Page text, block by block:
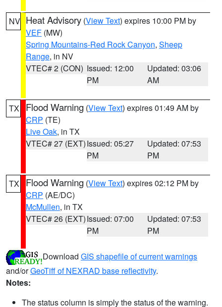
NV Heat Advisory (View Text) expires 10:00 PM by
VEF (MW)
Spring Mountains-Red Rock Canyon, Sheep
Range, in NV
VTEC# 2 (CON) Issued: 12:00
PM
Updated: 03:06
AM
TX Flood Warning (View Text) expires 01:49 AM by
CRP (TE)
Live Oak, in TX
VTEC# 27 (EXT)Issued: 05:27
PM
Updated: 07:53
PM
TX Flood Warning (View Text) expires 02:12 PM by
CRP (AE/DC)
McMullen, in TX
VTEC# 26 (EXT)Issued: 07:00
PM
Updated: 07:53
PM
Download GIS shapefile of current warnings
and/orGeoTiff of NEXRAD base reflectivity.
Notes:
The status column is simply the status of the warning.